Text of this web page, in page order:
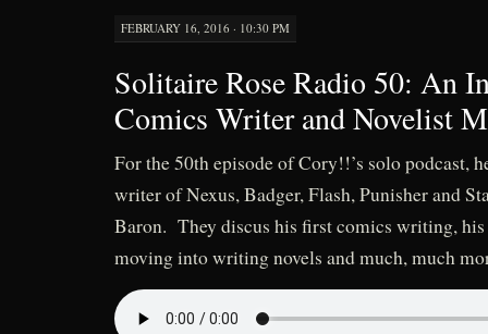
FEBRUARY 16, 2016 · 10:30 PM
Solitaire Rose Radio 50: An
Comics Writer and Novelist
For the 50th episode of Cory!!’s solo podcast,
writer of Nexus, Badger, Flash, Punisher and
Baron. They discus his first comics writing,
moving into writing novels and much, much